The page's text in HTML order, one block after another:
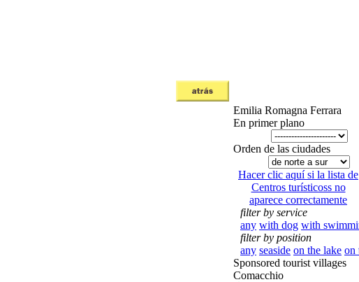
Emilia Romagna Ferrara
En primer plano
Orden de las ciudades
Hacer clic aquí si la lista de
Centros turísticoss no
aparece correctamente
filter by service
any with dog with
filter by position
any seaside on the lake on
Sponsored tourist villages
Comacchio